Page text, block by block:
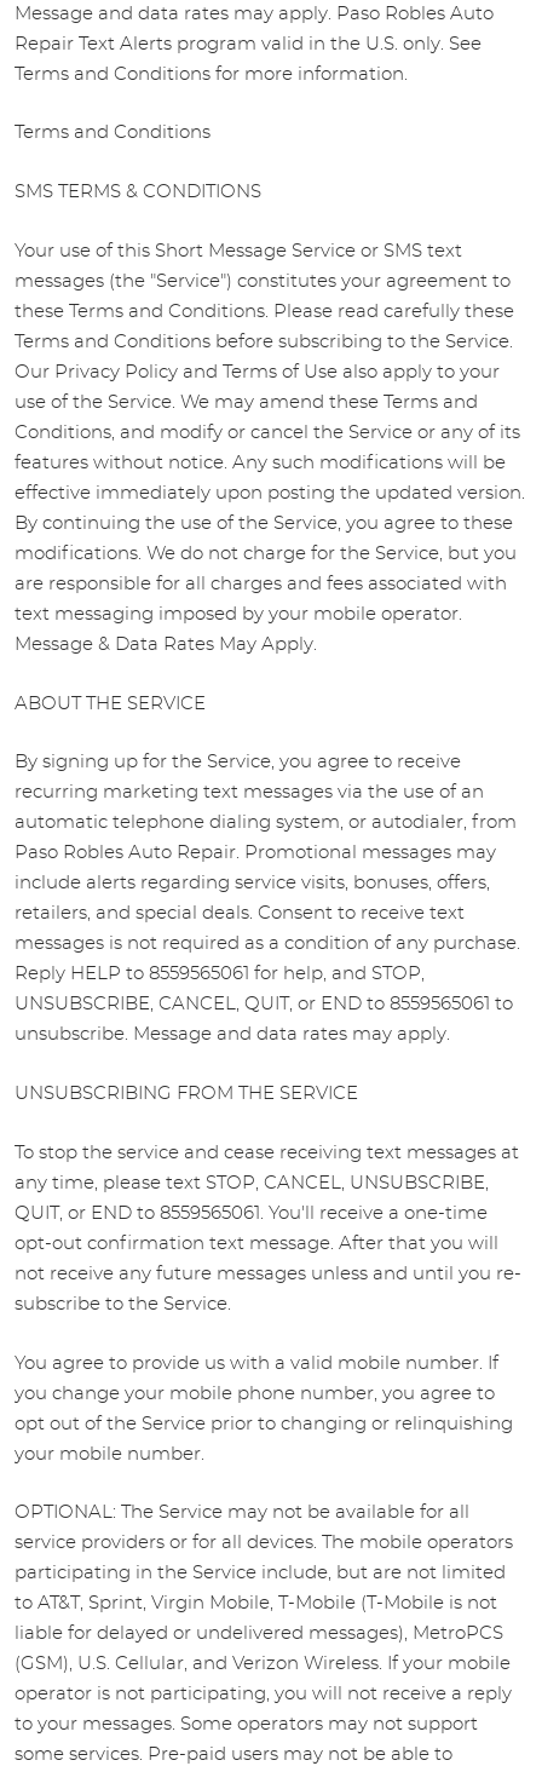
Message and data rates may apply. Paso Robles Auto
Repair Text Alerts program valid in the U.S. only. See
Terms and Conditions for more information.
Terms and Conditions
SMS TERMS & CONDITIONS
Your use of this Short Message Service or SMS text
messages (the "Service") constitutes your agreement to
these Terms and Conditions. Please read carefully these
Terms and Conditions before subscribing to the Service.
Our Privacy Policy and Terms of Use also apply to your
use of the Service. We may amend these Terms and
Conditions, and modify or cancel the Service or any of its
features without notice. Any such modifications will be
effective immediately upon posting the updated version.
By continuing the use of the Service, you agree to these
modifications. We do not charge for the Service, but you
are responsible for all charges and fees associated with
text messaging imposed by your mobile operator.
Message & Data Rates May Apply.
ABOUT THE SERVICE
By signing up for the Service, you agree to receive
recurring marketing text messages via the use of an
automatic telephone dialing system, or autodialer, from
Paso Robles Auto Repair. Promotional messages may
include alerts regarding service visits, bonuses, offers,
retailers, and special deals. Consent to receive text
messages is not required as a condition of any purchase.
Reply HELP to 8559565061 for help, and STOP,
UNSUBSCRIBE, CANCEL, QUIT, or END to 8559565061 to
unsubscribe. Message and data rates may apply.
UNSUBSCRIBING FROM THE SERVICE
To stop the service and cease receiving text messages at
any time, please text STOP, CANCEL, UNSUBSCRIBE,
QUIT, or END to 8559565061. You'll receive a one-time
opt-out confirmation text message. After that you will
not receive any future messages unless and until you re-
subscribe to the Service.
You agree to provide us with a valid mobile number. If
you change your mobile phone number, you agree to
opt out of the Service prior to changing or relinquishing
your mobile number.
OPTIONAL: The Service may not be available for all
service providers or for all devices. The mobile operators
participating in the Service include, but are not limited
to AT&T, Sprint, Virgin Mobile, T-Mobile (T-Mobile is not
liable for delayed or undelivered messages), MetroPCS
(GSM), U.S. Cellular, and Verizon Wireless. If your mobile
operator is not participating, you will not receive a reply
to your messages. Some operators may not support
some services. Pre-paid users may not be able to